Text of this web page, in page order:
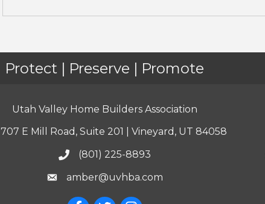
Protect | Preserve | Promote
Utah Valley Home Builders Association
707 E Mill Road, Suite 201 | Vineyard, UT 84058
(801) 225-8893
amber@uvhba.com